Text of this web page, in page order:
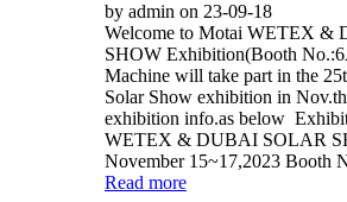
by admin on 23-09-18
Welcome to Motai WETEX &
SHOW Exhibition(Booth
Machine will take part in the
Solar Show exhibition in
exhibition info.as below
WETEX & DUBAI SOLAR
November 15~17,2023 Booth
Read more